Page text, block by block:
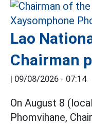
Lao
Chairman
| 09/08/2026 - 07:14
On August 8
Phomvihane,